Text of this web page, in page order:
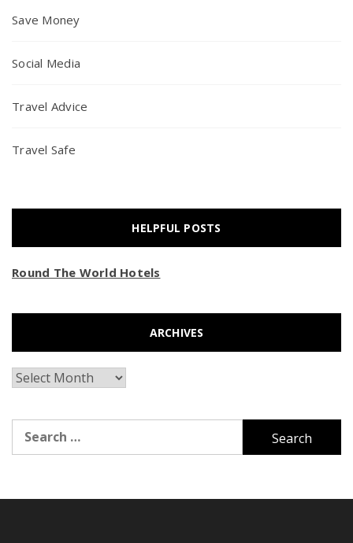
Save Money
Social Media
Travel Advice
Travel Safe
HELPFUL POSTS
Round The World Hotels
ARCHIVES
Archives
for: